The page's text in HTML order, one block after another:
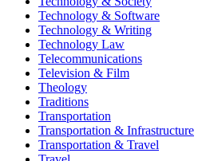
Technology & Software
Technology & Writing
Technology Law
Telecommunications
Television & Film
Theology
Traditions
Transportation
Transportation & Infrastructure
Transportation & Travel